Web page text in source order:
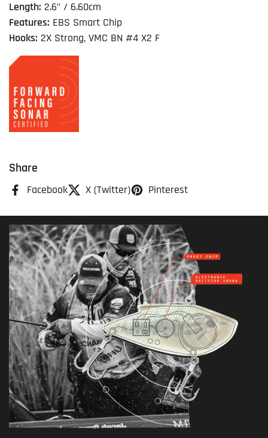
Length: 2.6" / 6.60cm
Features: EBS Smart Chip
Hooks: 2X Strong, VMC BN #4 X2 F
Share
Facebook X (Twitter) Pinterest